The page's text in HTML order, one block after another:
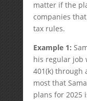
matter if the
companies
tax rules.
Example 1:
his regular job
401(k) through
most that
plans for 2025